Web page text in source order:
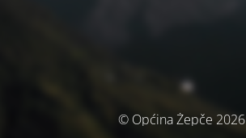
© Općina Žepče 2026